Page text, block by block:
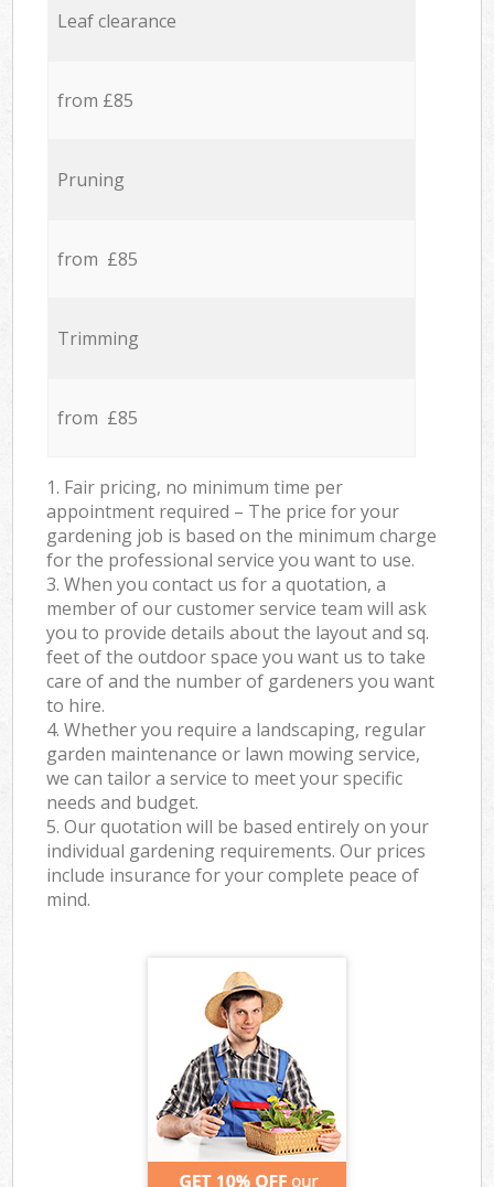
Leaf clearance
from £85
Pruning
from £85
Trimming
from £85
1. Fair pricing, no minimum time per
appointment required – The price for your
gardening job is based on the minimum charge
for the professional service you want to use.
3. When you contact us for a quotation, a
member of our customer service team will ask
you to provide details about the layout and sq.
feet of the outdoor space you want us to take
care of and the number of gardeners you want
to hire.
4. Whether you require a landscaping, regular
garden maintenance or lawn mowing service,
we can tailor a service to meet your specific
needs and budget.
5. Our quotation will be based entirely on your
individual gardening requirements. Our prices
include insurance for your complete peace of
mind.